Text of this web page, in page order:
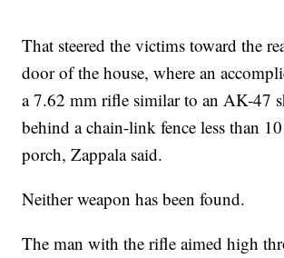
That steered the victims toward the
door of the house, where an
a 7.62 mm rifle similar to an AK-47
behind a chain-link fence less than
porch, Zappala said.
Neither weapon has been found.
The man with the rifle aimed high